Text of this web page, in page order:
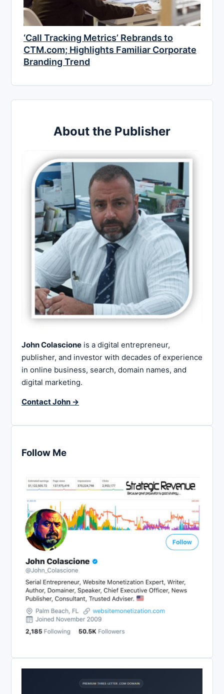
‘Call Tracking Metrics’ Rebrands to
CTM.com; Highlights Familiar Corporate
Branding Trend
About the Publisher
John Colascione is a digital entrepreneur,
publisher, and investor with decades of experience
in online business, search, domain names, and
digital marketing.
Contact John →
Follow Me